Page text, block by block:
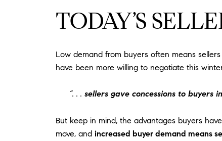
TODAY’S
Low demand from buyers often means
have been more willing to negotiate this
“. . . sellers gave concessions to buyers
But keep in mind, the advantages buyers
move, and increased buyer demand means